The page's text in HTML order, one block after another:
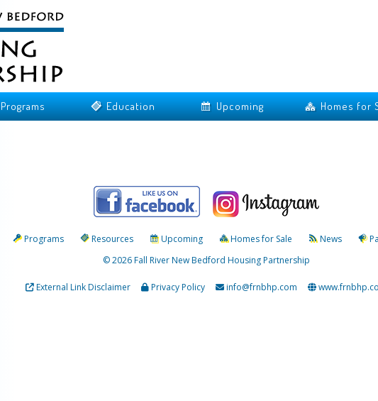
Programs Education Upcoming Homes for
Programs Resources Upcoming Homes for Sale News
© 2026 Fall River New Bedford Housing Partnership
External Link Disclaimer Privacy Policy info@frnbhp.com